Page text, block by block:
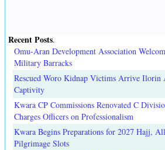
Recent Posts.
Omu-Aran Development Association
Military Barracks
Rescued Woro Kidnap Victims Arrive Ilorin
Captivity
Kwara CP Commissions Renovated C
Charges Officers on Professionalism
Kwara Begins Preparations for 2027 Hajj,
Pilgrimage Slots